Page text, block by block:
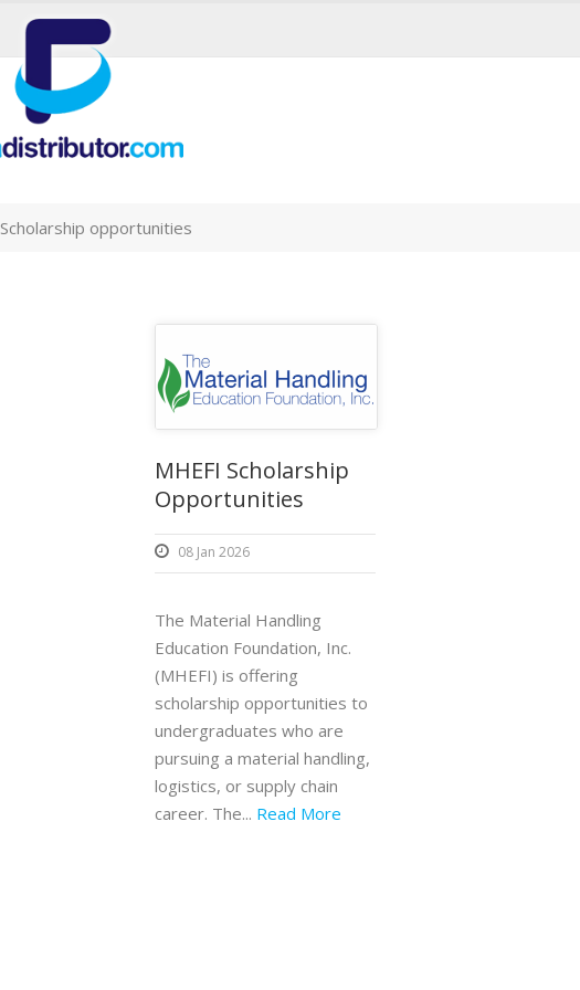
Scholarship opportunities
MHEFI Scholarship
Opportunities
08 Jan 2026
The Material Handling
Education Foundation, Inc.
(MHEFI) is offering
scholarship opportunities to
undergraduates who are
pursuing a material handling,
logistics, or supply chain
career. The... Read More